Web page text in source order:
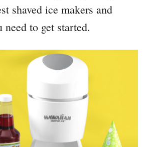
shaved ice makers and
need to get started.